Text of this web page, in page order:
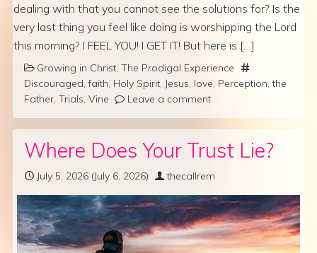
dealing with that you cannot see the solutions for? Is the
very last thing you feel like doing is worshipping the Lord
this morning? I FEEL YOU! I GET IT! But here is […]
Growing in Christ The Prodigal Experience
Discouraged ,faith Holy Spirit Jesus love Perception ,the
Father Trials Vine Leave a comment
Where Does Your Trust Lie?
July 5, 2026 (July 6, 2026) thecallrem